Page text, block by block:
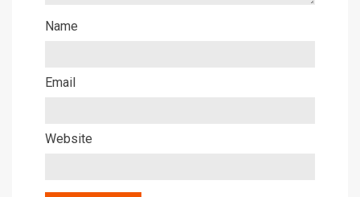
Name
Email
Website